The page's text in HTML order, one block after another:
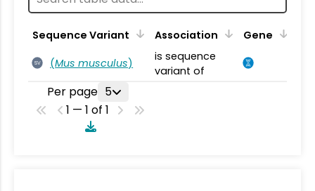
Sequence Variant Association Gene
SV (Mus musculus)
is sequence
variant of
Per page 5
1 — 1 of 1